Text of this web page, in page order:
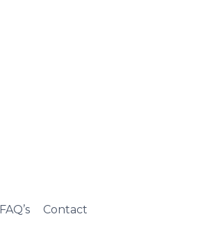
FAQ’s Contact